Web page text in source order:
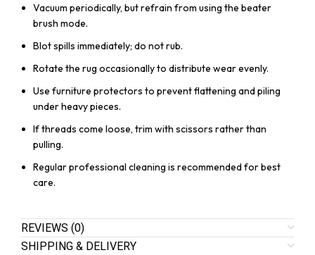
Vacuum periodically, but refrain from using the beater
brush mode.
Blot spills immediately; do not rub.
Rotate the rug occasionally to distribute wear evenly.
Use furniture protectors to prevent flattening and piling
under heavy pieces.
If threads come loose, trim with scissors rather than
pulling.
Regular professional cleaning is recommended for best
care.
REVIEWS (0)
SHIPPING & DELIVERY